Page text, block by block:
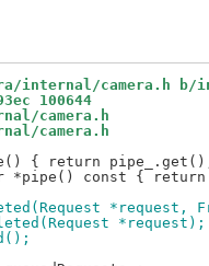
camera.h b/
100644
camera.h
camera.h
*request);